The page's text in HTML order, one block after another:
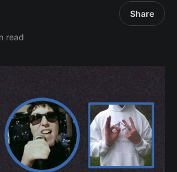
read
Share